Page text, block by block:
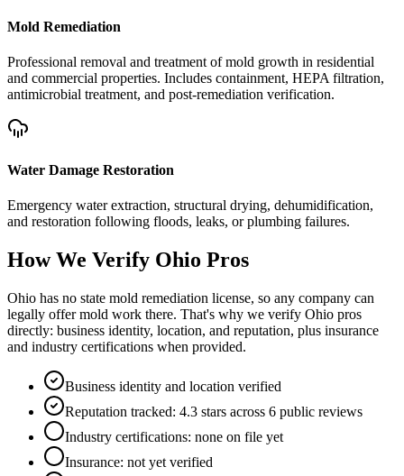
Mold Remediation
Professional removal and treatment of mold growth in residential
and commercial properties. Includes containment, HEPA filtration,
antimicrobial treatment, and post-remediation verification.
Water Damage Restoration
Emergency water extraction, structural drying, dehumidification,
and restoration following floods, leaks, or plumbing failures.
How We Verify Ohio Pros
Ohio has no state mold remediation license, so any company can
legally offer mold work there. That's why we verify Ohio pros
directly: business identity, location, and reputation, plus insurance
and industry certifications when provided.
Business identity and location verified
Reputation tracked: 4.3 stars across 6 public reviews
Industry certifications: none on file yet
Insurance: not yet verified